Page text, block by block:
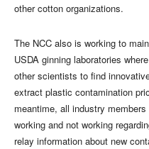
other cotton organizations.
The NCC also is working to
USDA ginning laboratories
other scientists to find
extract plastic contamination
meantime, all industry members
working and not working
relay information about new